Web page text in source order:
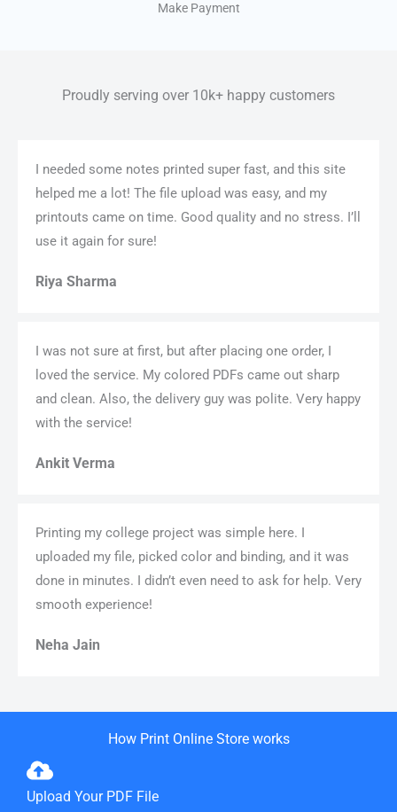
Make Payment
Proudly serving over 10k+ happy customers
I needed some notes printed super fast, and this site
helped me a lot! The file upload was easy, and my
printouts came on time. Good quality and no stress. I’ll
use it again for sure!
Riya Sharma
I was not sure at first, but after placing one order, I
loved the service. My colored PDFs came out sharp
and clean. Also, the delivery guy was polite. Very happy
with the service!
Ankit Verma
Printing my college project was simple here. I
uploaded my file, picked color and binding, and it was
done in minutes. I didn’t even need to ask for help. Very
smooth experience!
Neha Jain
How Print Online Store works
Upload Your PDF File